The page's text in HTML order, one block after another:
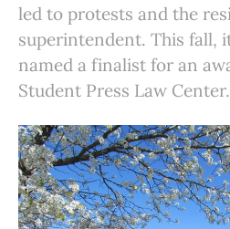
led to protests and the
superintendent. This fall,
named a finalist for an
Student Press Law Center.